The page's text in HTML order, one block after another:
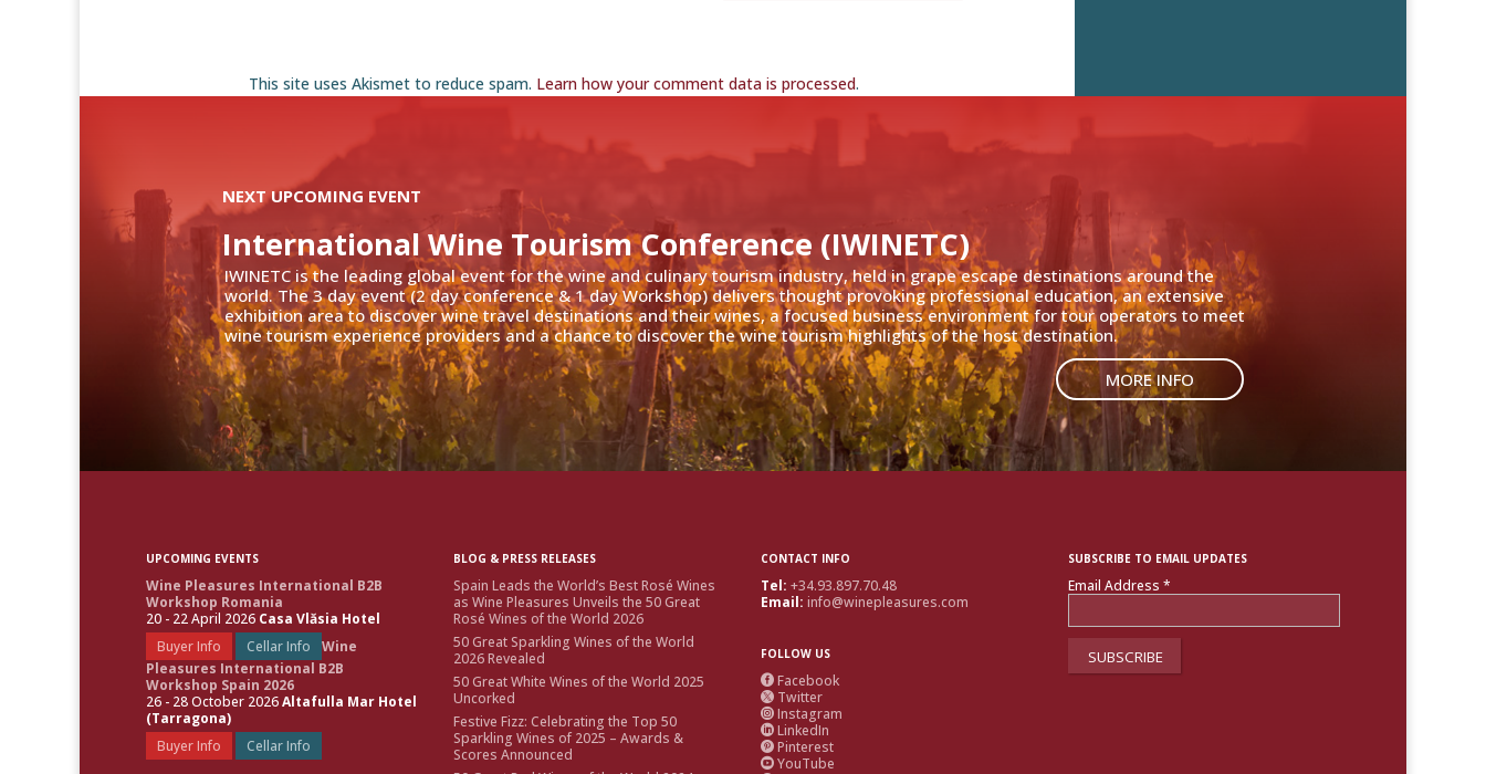
This site uses Akismet to reduce spam. Learn how your comment data is processed.
IWINETC is the leading global event for the wine and culinary tourism industry, held in grape escape destinations around the
world. The 3 day event (2 day conference & 1 day Workshop) delivers thought provoking professional education, an extensive
exhibition area to discover wine travel destinations and their wines, a focused business environment for tour operators to meet
wine tourism experience providers and a chance to discover the wine tourism highlights of the host destination.
MORE INFO
International Wine Tourism Conference (IWINETC)
NEXT UPCOMING EVENT
UPCOMING EVENTS
Wine Pleasures International B2B
Workshop Romania
20 - 22 April 2026 Casa Vlăsia Hotel
Buyer Info
Cellar Info
Wine
Pleasures International B2B
Workshop Spain 2026
26 - 28 October 2026Altafulla Mar Hotel
(Tarragona)
Buyer Info
Cellar Info
BLOG & PRESS RELEASES
Spain Leads the World’s Best Rosé Wines
as Wine Pleasures Unveils the 50 Great
Rosé Wines of the World 2026
50 Great Sparkling Wines of the World
2026 Revealed
50 Great White Wines of the World 2025
Uncorked
Festive Fizz: Celebrating the Top 50
Sparkling Wines of 2025 – Awards &
Scores Announced
CONTACT INFO
Tel: +34.93.897.70.48
Email:info@winepleasures.com
FOLLOW US
 Facebook
 Twitter
 Instagram
 LinkedIn
 Pinterest
 YouTube
SUBSCRIBE TO EMAIL UPDATES
Email Address*